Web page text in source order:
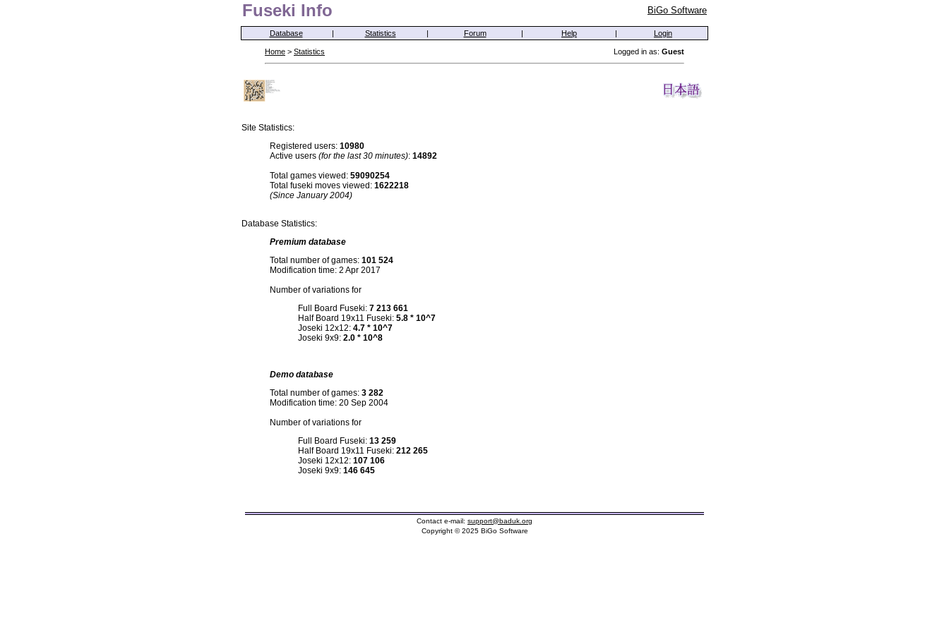
Fuseki Info BiGo Software
Database | Statistics | Forum | Help | Login
Home > Statistics Logged in as: Guest
Site Statistics:
Registered users: 10980
Active users (for the last 30 minutes): 14892
Total games viewed: 59090254
Total fuseki moves viewed: 1622218
(Since January 2004)
Database Statistics:
Premium database
Total number of games: 101 524
Modification time: 2 Apr 2017
Number of variations for
Full Board Fuseki: 7 213 661
Half Board 19x11 Fuseki: 5.8 * 10^7
Joseki 12x12: 4.7 * 10^7
Joseki 9x9: 2.0 * 10^8
Demo database
Total number of games: 3 282
Modification time: 20 Sep 2004
Number of variations for
Full Board Fuseki: 13 259
Half Board 19x11 Fuseki: 212 265
Joseki 12x12: 107 106
Joseki 9x9: 146 645
Contact e-mail: support@baduk.org
Copyright © 2025 BiGo Software